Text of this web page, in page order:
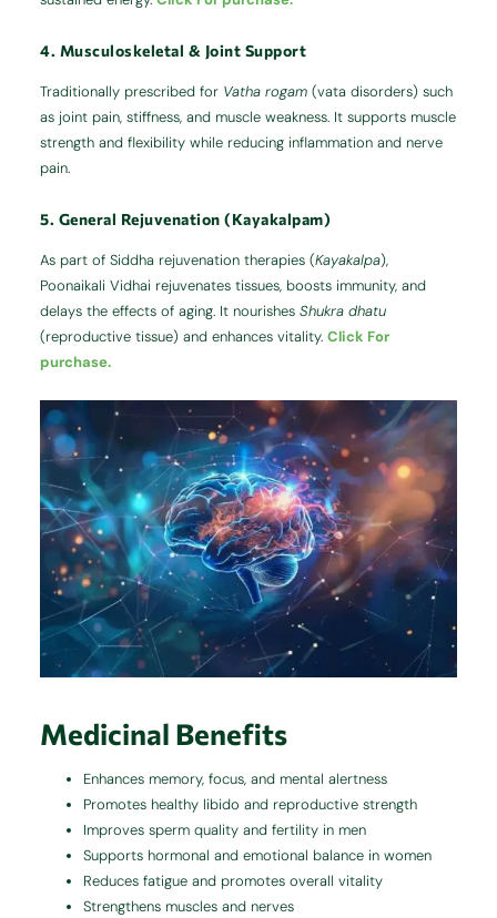
4. Musculoskeletal & Joint Support
Traditionally prescribed for Vatha rogam (vata disorders) such
as joint pain, stiffness, and muscle weakness. It supports muscle
strength and flexibility while reducing inflammation and nerve
pain.
5. General Rejuvenation (Kayakalpam)
As part of Siddha rejuvenation therapies (Kayakalpa),
Poonaikali Vidhai rejuvenates tissues, boosts immunity, and
delays the effects of aging. It nourishesShukra dhatu
(reproductive tissue) and enhances vitality.Click For
purchase.
Medicinal Benefits
Enhances memory, focus, and mental alertness
Promotes healthy libido and reproductive strength
Improves sperm quality and fertility in men
Supports hormonal and emotional balance in women
Reduces fatigue and promotes overall vitality
Strengthens muscles and nerves